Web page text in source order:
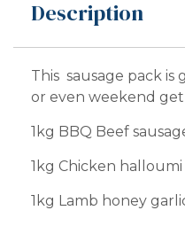
Description
This sausage pack
or even weekend
1kg BBQ Beef
1kg Chicken halloumi
1kg Lamb honey